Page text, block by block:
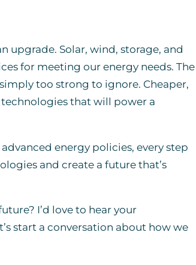
upgrade. Solar, wind, storage, and
for meeting our energy needs. The
too strong to ignore. Cheaper,
that will power a
energy policies, every step
and create a future that’s
I’d love to hear your
start a conversation about how we